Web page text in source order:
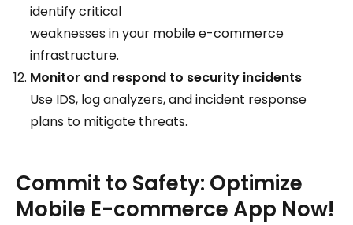
identify critical
weaknesses in your mobile e-commerce
infrastructure.
Monitor and respond to security incidents
Use IDS, log analyzers, and incident response
plans to mitigate threats.
Commit to Safety: Optimize
Mobile E-commerce App Now!